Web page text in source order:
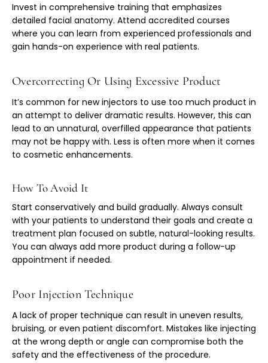
Invest in comprehensive training that emphasizes
detailed facial anatomy. Attend accredited courses
where you can learn from experienced professionals and
gain hands-on experience with real patients.
Overcorrecting Or Using Excessive Product
It’s common for new injectors to use too much product in
an attempt to deliver dramatic results. However, this can
lead to an unnatural, overfilled appearance that patients
may not be happy with. Less is often more when it comes
to cosmetic enhancements.
How To Avoid It
Start conservatively and build gradually. Always consult
with your patients to understand their goals and create a
treatment plan focused on subtle, natural-looking results.
You can always add more product during a follow-up
appointment if needed.
Poor Injection Technique
A lack of proper technique can result in uneven results,
bruising, or even patient discomfort. Mistakes like injecting
at the wrong depth or angle can compromise both the
safety and the effectiveness of the procedure.